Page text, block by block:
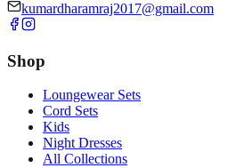
kumardharamraj2017@gmail.com
Shop
Loungewear Sets
Cord Sets
Kids
Night Dresses
All Collections